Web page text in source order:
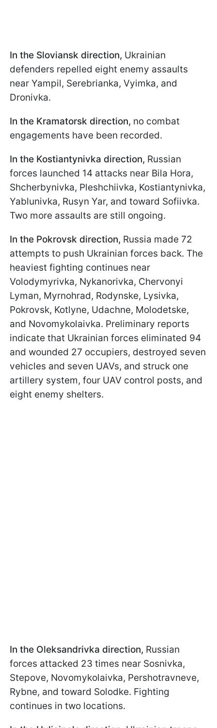
In the Sloviansk direction, Ukrainian
defenders repelled eight enemy assaults
near Yampil, Serebrianka, Vyimka, and
Dronivka.
In the Kramatorsk direction, no combat
engagements have been recorded.
In the Kostiantynivka direction, Russian
forces launched 14 attacks near Bila Hora,
Shcherbynivka, Pleshchiivka, Kostiantynivka,
Yablunivka, Rusyn Yar, and toward Sofiivka.
Two more assaults are still ongoing.
In the Pokrovsk direction, Russia made 72
attempts to push Ukrainian forces back. The
heaviest fighting continues near
Volodymyrivka, Nykanorivka, Chervonyi
Lyman, Myrnohrad, Rodynske, Lysivka,
Pokrovsk, Kotlyne, Udachne, Molodetske,
and Novomykolaivka. Preliminary reports
indicate that Ukrainian forces eliminated 94
and wounded 27 occupiers, destroyed seven
vehicles and seven UAVs, and struck one
artillery system, four UAV control posts, and
eight enemy shelters.
In the Oleksandrivka direction, Russian
forces attacked 23 times near Sosnivka,
Stepove, Novomykolaivka, Pershotravneve,
Rybne, and toward Solodke. Fighting
continues in two locations.